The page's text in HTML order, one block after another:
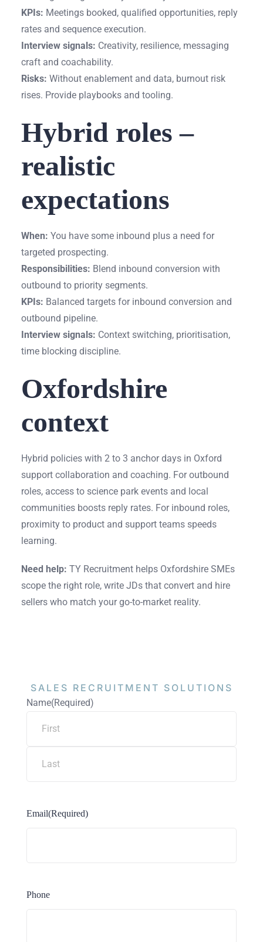
KPIs: Meetings booked, qualified opportunities, reply
rates and sequence execution.
Interview signals: Creativity, resilience, messaging
craft and coachability.
Risks: Without enablement and data, burnout risk
rises. Provide playbooks and tooling.
Hybrid roles –
realistic
expectations
When: You have some inbound plus a need for
targeted prospecting.
Responsibilities: Blend inbound conversion with
outbound to priority segments.
KPIs: Balanced targets for inbound conversion and
outbound pipeline.
Interview signals: Context switching, prioritisation,
time blocking discipline.
Oxfordshire
context
Hybrid policies with 2 to 3 anchor days in Oxford
support collaboration and coaching. For outbound
roles, access to science park events and local
communities boosts reply rates. For inbound roles,
proximity to product and support teams speeds
learning.
Need help: TY Recruitment helps Oxfordshire SMEs
scope the right role, write JDs that convert and hire
sellers who match your go-to-market reality.
SALES RECRUITMENT SOLUTIONS
Name(Required)
Email(Required)
Phone